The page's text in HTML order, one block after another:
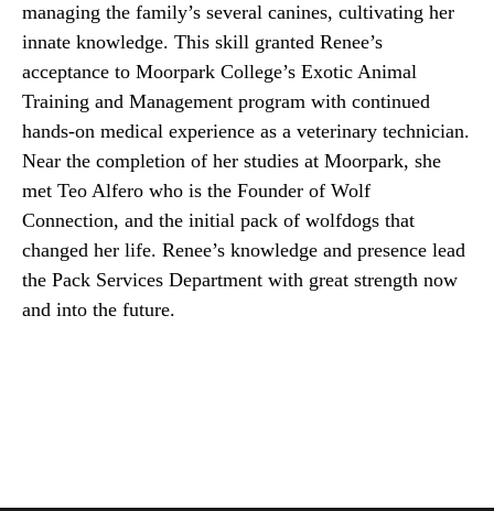
managing the family’s several canines, cultivating her
innate knowledge. This skill granted Renee’s
acceptance to Moorpark College’s Exotic Animal
Training and Management program with continued
hands-on medical experience as a veterinary technician.
Near the completion of her studies at Moorpark, she
met Teo Alfero who is the Founder of Wolf
Connection, and the initial pack of wolfdogs that
changed her life. Renee’s knowledge and presence lead
the Pack Services Department with great strength now
and into the future.